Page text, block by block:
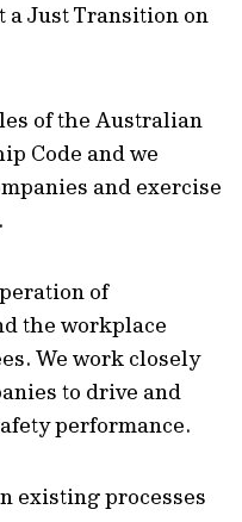
a Just Transition on
of the Australian
Code and we
and exercise
of
the workplace
We work closely
to drive and
performance.
existing processes